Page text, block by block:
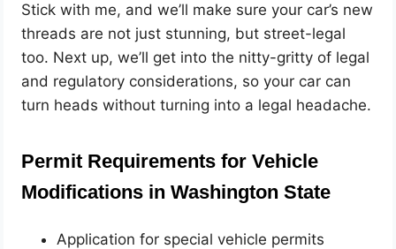
Stick with me, and we’ll make sure your car’s new
threads are not just stunning, but street-legal
too. Next up, we’ll get into the nitty-gritty of legal
and regulatory considerations, so your car can
turn heads without turning into a legal headache.
Permit Requirements for Vehicle
Modifications in Washington State
Application for special vehicle permits